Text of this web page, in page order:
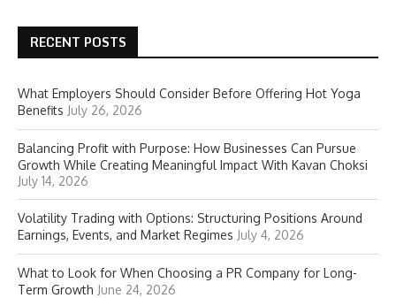
RECENT POSTS
What Employers Should Consider Before Offering Hot Yoga
Benefits July 26, 2026
Balancing Profit with Purpose: How Businesses Can Pursue
Growth While Creating Meaningful Impact With Kavan Choksi
July 14, 2026
Volatility Trading with Options: Structuring Positions Around
Earnings, Events, and Market Regimes July 4, 2026
What to Look for When Choosing a PR Company for Long-
Term Growth June 24, 2026